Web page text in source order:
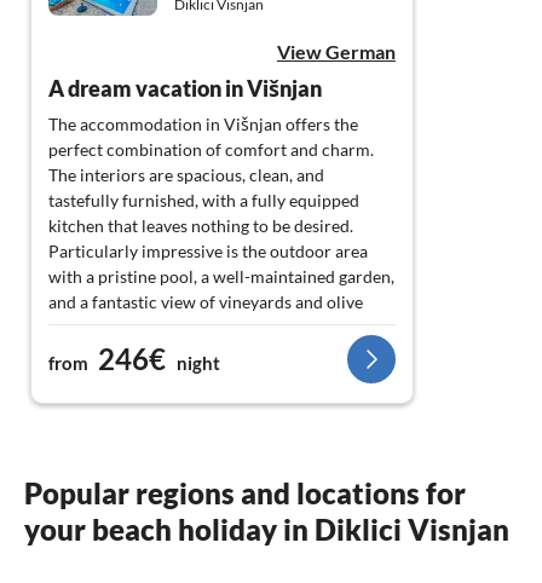
Diklici Visnjan
View German
A dream vacation in Višnjan
The accommodation in Višnjan offers the
perfect combination of comfort and charm.
The interiors are spacious, clean, and
tastefully furnished, with a fully equipped
kitchen that leaves nothing to be desired.
Particularly impressive is the outdoor area
with a pristine pool, a well-maintained garden,
and a fantastic view of vineyards and olive
groves.
The location in the heart of Istria is ideal for
exploring the surroundings or relaxing in the
even more enjoyable. Absolutely
recommended for a relaxing vacation – I'm
already looking forward to the next time!
from 246€ night
Popular regions and locations for
your beach holiday in Diklici Visnjan